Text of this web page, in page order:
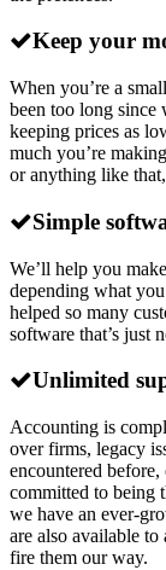
Keep your
When you’re a
been too long since
keeping prices as
much you’re
or anything like
Simple
We’ll help you
depending what
helped so many
software that’s just
Unlimited
Accounting is
over firms, legacy
encountered before,
committed to being
we have an ever-
are also available
fire them our way.